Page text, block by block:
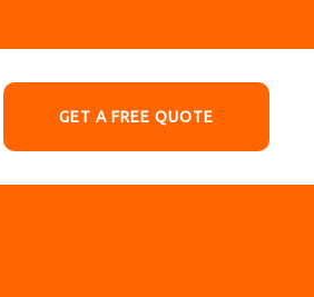
GET A FREE QUOTE